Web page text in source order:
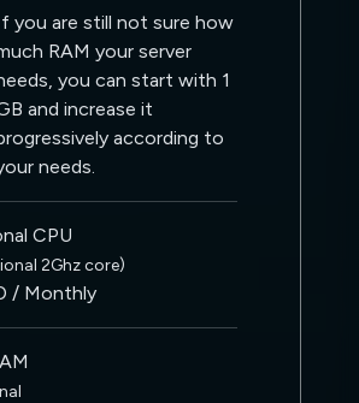
you are still not sure how
RAM your server
you can start with 1
and increase it
according to
needs.
CPU
2Ghz core)
/ Monthly